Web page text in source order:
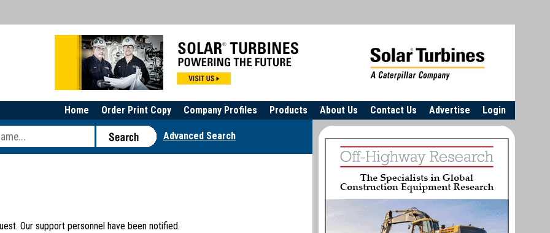
Login
Advertise
Contact Us
About Us
Products
Company Profiles
Order Print Copy
Home
Advanced Search
Our support personnel have been notified.